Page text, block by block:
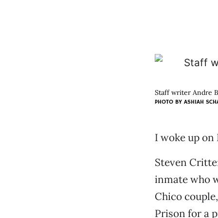
Staff writer Andre
PHOTO BY ASHIAH
I woke up on
Steven
inmate who
Chico
Prison for a